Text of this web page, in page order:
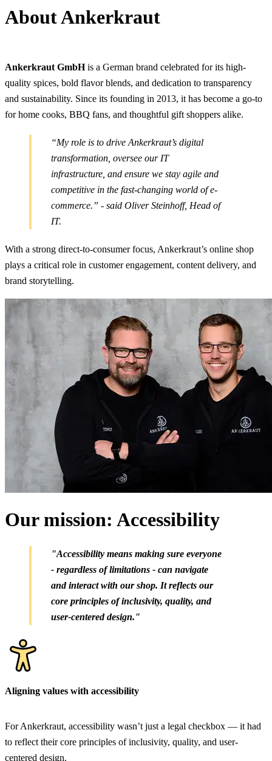
About Ankerkraut
Ankerkraut GmbHis a German brand celebrated for its high-
quality spices, bold flavor blends, and dedication to transparency
and sustainability. Since its founding in 2013, it has become a go-to
for home cooks, BBQ fans, and thoughtful gift shoppers alike.
“My role is to drive Ankerkraut’s digital
transformation, oversee our IT
infrastructure, and ensure we stay agile and
competitive in the fast-changing world of e-
commerce.” - said Oliver Steinhoff, Head of
IT.
With a strong direct-to-consumer focus, Ankerkraut’s online shop
plays a critical role in customer engagement, content delivery, and
brand storytelling.
Our mission: Accessibility
"Accessibility means making sure everyone
- regardless of limitations - can navigate
and interact with our shop. It reflects our
core principles of inclusivity, quality, and
user-centered design."
Aligning values with accessibility
For Ankerkraut, accessibility wasn’t just a legal checkbox — it had
to reflect their core principles of inclusivity, quality, and user-
centered design.